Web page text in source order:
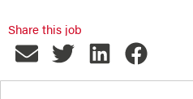
Share this job